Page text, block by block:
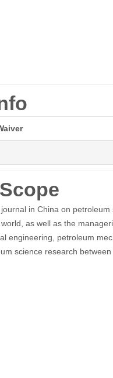
in China on
as well as the
engineering, petroleum
science research